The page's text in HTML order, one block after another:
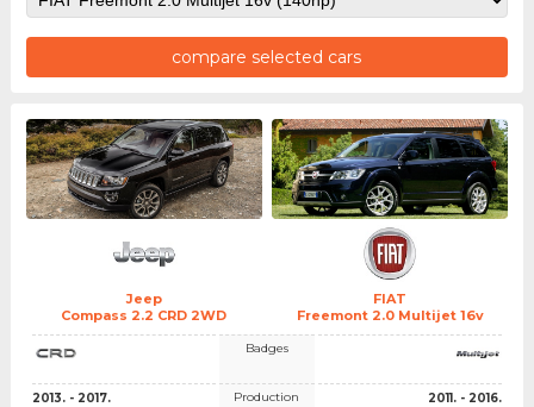
compare selected cars
Jeep
Compass 2.2 CRD 2WD
FIAT
Freemont 2.0 Multijet 16v
2013. - 2017.
Badges
Production 2011. - 2016.